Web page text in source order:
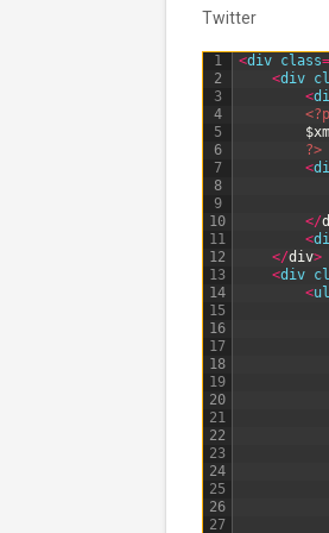
Twitter
1
2
3
4
5
6
7
8
9
10
11
12
13
14
15
16
17
18
19
20
21
22
23
24
25
26
27
<div class=
<div
<
?>
<
</
<
</div>
<div
<ul